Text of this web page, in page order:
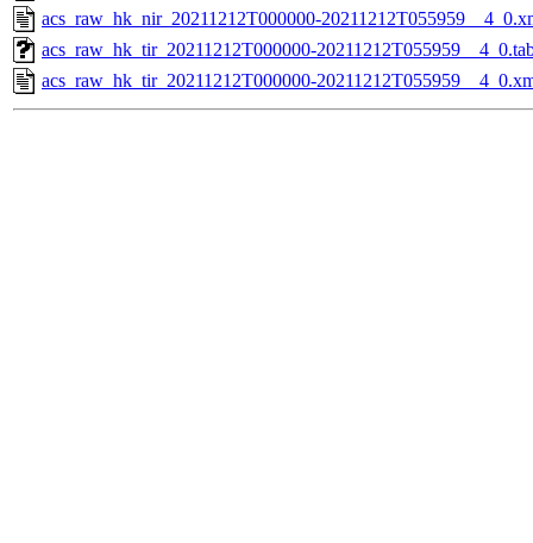
acs_raw_hk_nir_20211212T000000-
acs_raw_hk_tir_20211212T000000-
acs_raw_hk_tir_20211212T000000-